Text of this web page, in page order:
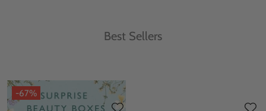
Best Sellers
-67%